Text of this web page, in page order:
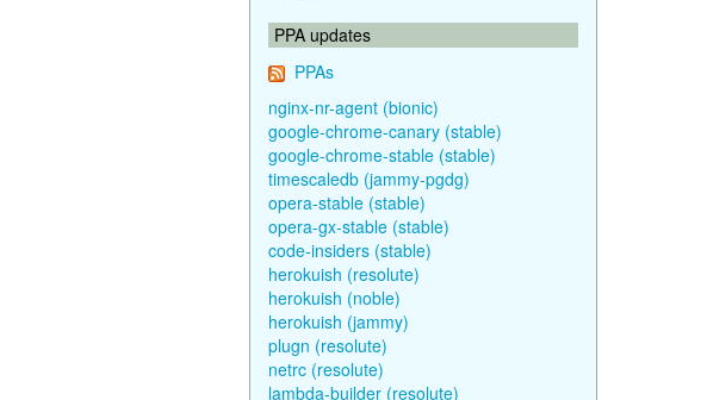
PPA updates
PPAs
nginx-nr-agent (bionic)
google-chrome-canary (stable)
google-chrome-stable (stable)
timescaledb (jammy-pgdg)
opera-stable (stable)
opera-gx-stable (stable)
code-insiders (stable)
herokuish (resolute)
herokuish (noble)
herokuish (jammy)
plugn (resolute)
netrc (resolute)
lambda-builder (resolute)